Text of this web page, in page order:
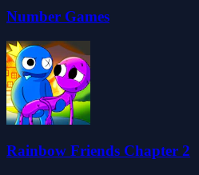
Number Games
Rainbow Friends Chapter 2